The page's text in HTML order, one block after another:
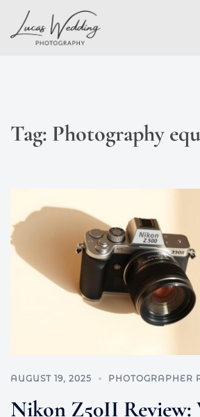
content
Tag: Photography
AUGUST 19, 2025 PHOTOGRAPHER
Nikon Z50II Review: